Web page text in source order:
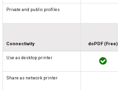
Private and public profiles
Connectivity doPDF (Free)
Use as desktop printer
Share as network printer